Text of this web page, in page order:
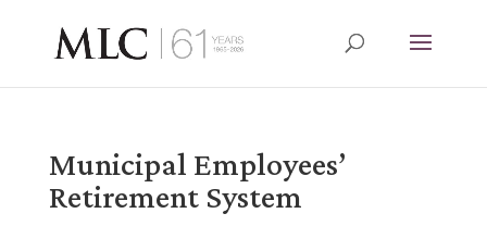
Municipal Employees’
Retirement System